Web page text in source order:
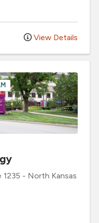
View Details
1235 - North Kansas